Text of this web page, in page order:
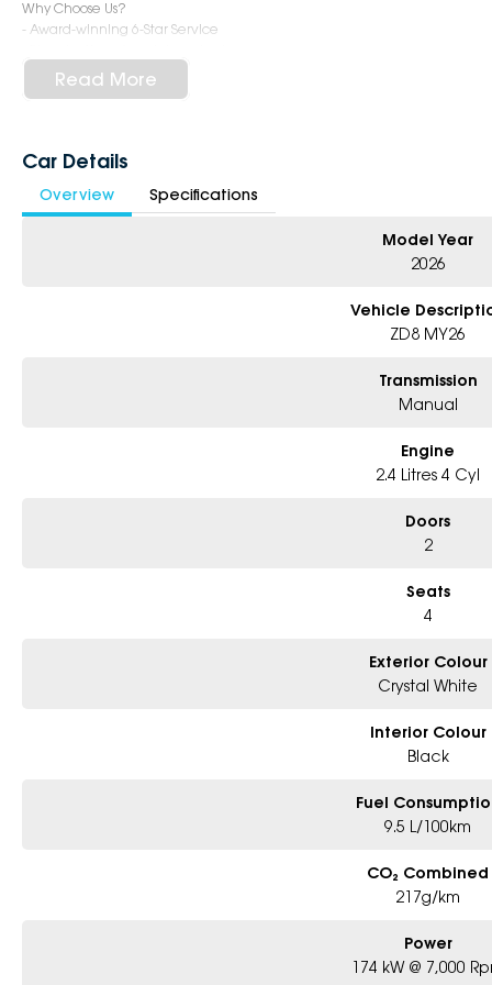
Why Choose Us?
- Award-winning 6-Star Service
- Friendly team, tailored finance deals
- All trade-ins and interstate buyers welcome
* Demos with remaining warranty
Read More
Car Details
Overview Specifications
Model Year
2026
Vehicle
ZD8 MY26
Transmission
Manual
Engine
2.4 Litres 4 Cyl
Doors
2
Seats
4
Exterior Colour
Crystal White
Interior Colour
Black
Fuel
9.5 L/100km
CO₂ Combined
217g/km
Power
174 kW @ 7,000